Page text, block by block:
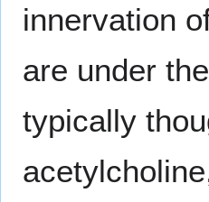
innervation
are under
typically